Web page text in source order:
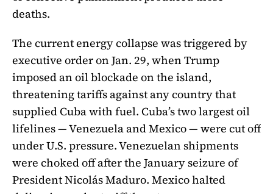
deaths.
The current energy collapse was triggered by
executive order on Jan. 29, when Trump
imposed an oil blockade on the island,
threatening tariffs against any country that
supplied Cuba with fuel. Cuba’s two largest oil
lifelines — Venezuela and Mexico — were cut off
under U.S. pressure. Venezuelan shipments
were choked off after the January seizure of
President Nicolás Maduro. Mexico halted